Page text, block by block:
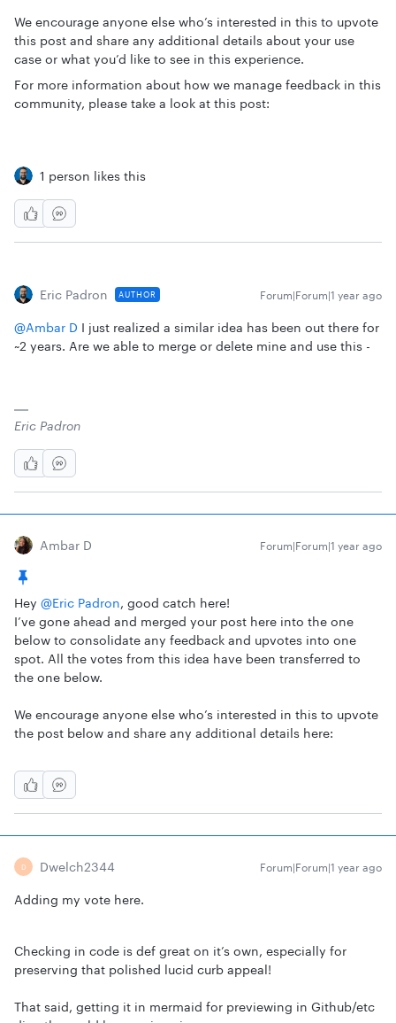
We encourage anyone else who’s interested in this to upvote
this post and share any additional details about your use
case or what you’d like to see in this experience.
For more information about how we manage feedback in this
community, please take a look at this post:
1 person likes this
Eric Padron AUTHOR Forum|Forum|1 year ago
@Ambar D I just realized a similar idea has been out there for
~2 years. Are we able to merge or delete mine and use this -
Eric Padron
Ambar D Forum|Forum|1 year ago
Hey ​ @Eric Padron, good catch here!
I’ve gone ahead and merged your post here into the one
below to consolidate any feedback and upvotes into one
spot. All the votes from this idea have been transferred to
the one below.
We encourage anyone else who’s interested in this to upvote
the post below and share any additional details here:
D Dwelch2344 Forum|Forum|1 year ago
Adding my vote here.
Checking in code is def great on it’s own, especially for
preserving that polished lucid curb appeal!
That said, getting it in mermaid for previewing in Github/etc